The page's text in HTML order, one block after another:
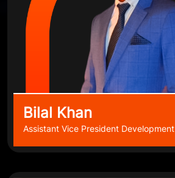
Bilal Khan
Assistant Vice President Development